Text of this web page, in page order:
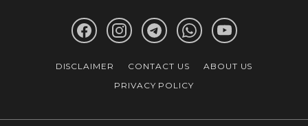
DISCLAIMER CONTACT US
ABOUT US
PRIVACY POLICY